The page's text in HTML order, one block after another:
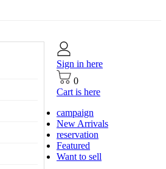
Sign in here
0
Cart is here
campaign
New Arrivals
reservation
Featured
Want to sell